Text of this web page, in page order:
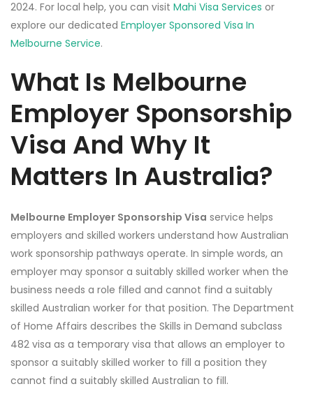
2024. For local help, you can visit Mahi Visa Services or
explore our dedicated Employer Sponsored Visa In
Melbourne Service.
What Is Melbourne
Employer Sponsorship
Visa And Why It
Matters In Australia?
Melbourne Employer Sponsorship Visa service helps
employers and skilled workers understand how Australian
work sponsorship pathways operate. In simple words, an
employer may sponsor a suitably skilled worker when the
business needs a role filled and cannot find a suitably
skilled Australian worker for that position. The Department
of Home Affairs describes the Skills in Demand subclass
482 visa as a temporary visa that allows an employer to
sponsor a suitably skilled worker to fill a position they
cannot find a suitably skilled Australian to fill.